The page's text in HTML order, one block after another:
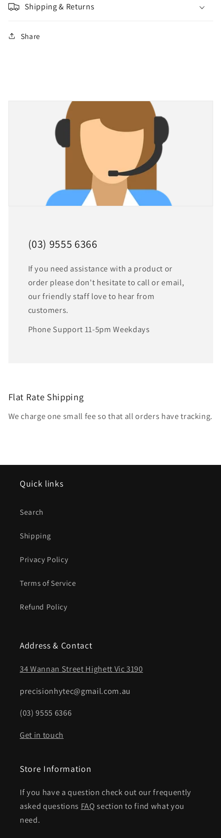
Shipping & Returns
Share
(03) 9555 6366
If you need assistance with a product or
order please don't hesitate to call or email,
our friendly staff love to hear from
customers.
Phone Support 11-5pm Weekdays
Flat Rate Shipping
We charge one small fee so that all orders have tracking.
Quick links
Search
Shipping
Privacy Policy
Terms of Service
Refund Policy
Address & Contact
34 Wannan Street Highett Vic 3190
precisionhytec@gmail.com.au
(03) 9555 6366
Get in touch
Store Information
If you have a question check out our frequently
asked questions FAQ section to find what you
need.